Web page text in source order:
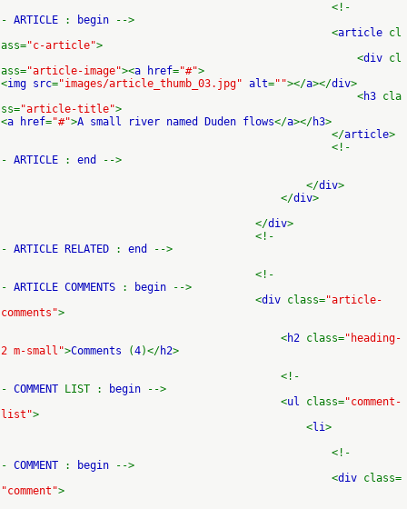
<!-
- ARTICLE : begin
-->
<article cl
ass="c-article">
<div cl
ass="article-image"><a href="#">
<img src="images/article_thumb_03.jpg" alt=""></a></div>
<h3 cla
ss="article-title">
<a href="#">A small river named Duden flows</a></h3>
</article>
<!-
- ARTICLE : end
-->
</div>
</div>
</div>
<!-
- ARTICLE RELATED : end
-->
<!-
- ARTICLE COMMENTS : begin
-->
<div class="article-
comments">
<h2 class="heading-
2 m-small">Comments (4)</h2>
<!-
- COMMENT LIST : begin
-->
<ul class="comment-
list">
<li>
<!-
- COMMENT : begin
-->
<div class=
"comment">